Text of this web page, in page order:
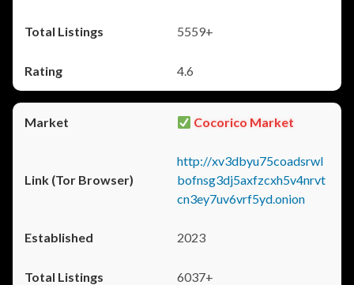
5559+
4.6
Cocorico Market
http://xv3dbyu75coadsrwl
bofnsg3dj5axfzcxh5v4nrvt
cn3ey7uv6vrf5yd.onion
2023
6037+